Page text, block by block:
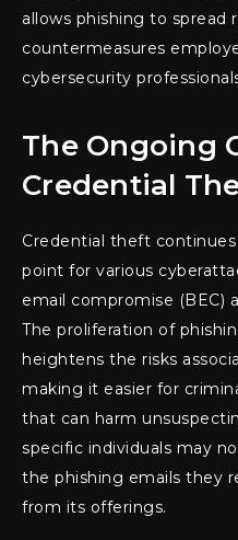
allows phishing to spread
countermeasures
cybersecurity
The Ongoing
Credential
Credential theft
point for various
email compromise (BEC)
The proliferation of
heightens the risks
making it easier for
that can harm
specific individuals may
the phishing emails they
from its offerings.